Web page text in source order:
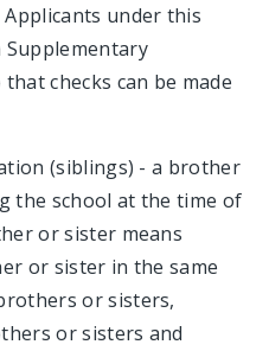
under this
checks can be made
(siblings) - a brother
the school at the time of
or sister means
or sister in the same
or sisters,
or sisters and